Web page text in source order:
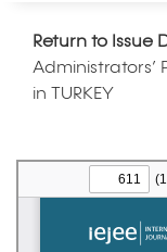
Return to Issue
Administrators’
in TURKEY